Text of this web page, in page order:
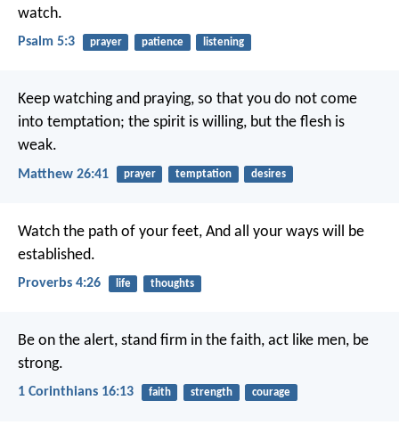
watch.
Psalm 5:3 prayer patience listening
Keep watching and praying, so that you do not come
into temptation; the spirit is willing, but the flesh is
weak.
Matthew 26:41 prayer temptation desires
Watch the path of your feet, And all your ways will be
established.
Proverbs 4:26 life thoughts
Be on the alert, stand firm in the faith, act like men, be
strong.
1 Corinthians 16:13 faith strength courage